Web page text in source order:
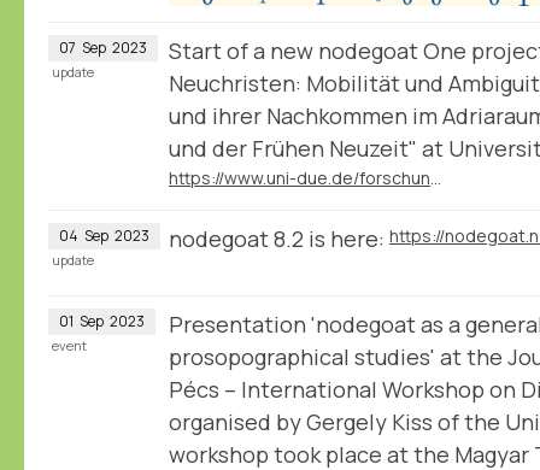
07 Sep 2023
Start of a new nodegoat One
Neuchristen: Mobilität und
und ihrer Nachkommen im
und der Frühen Neuzeit" at
https://www.uni-due.de/forschungsgruppe_2600/tp07.php
update
04 Sep 2023 nodegoat 8.2 is here: https://
update
01 Sep 2023
Presentation 'nodegoat as a
prosopographical studies' at the
Pécs – International Workshop on
organised by Gergely Kiss of the
workshop took place at the Magyar
event